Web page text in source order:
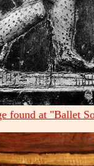
found at "Ballet